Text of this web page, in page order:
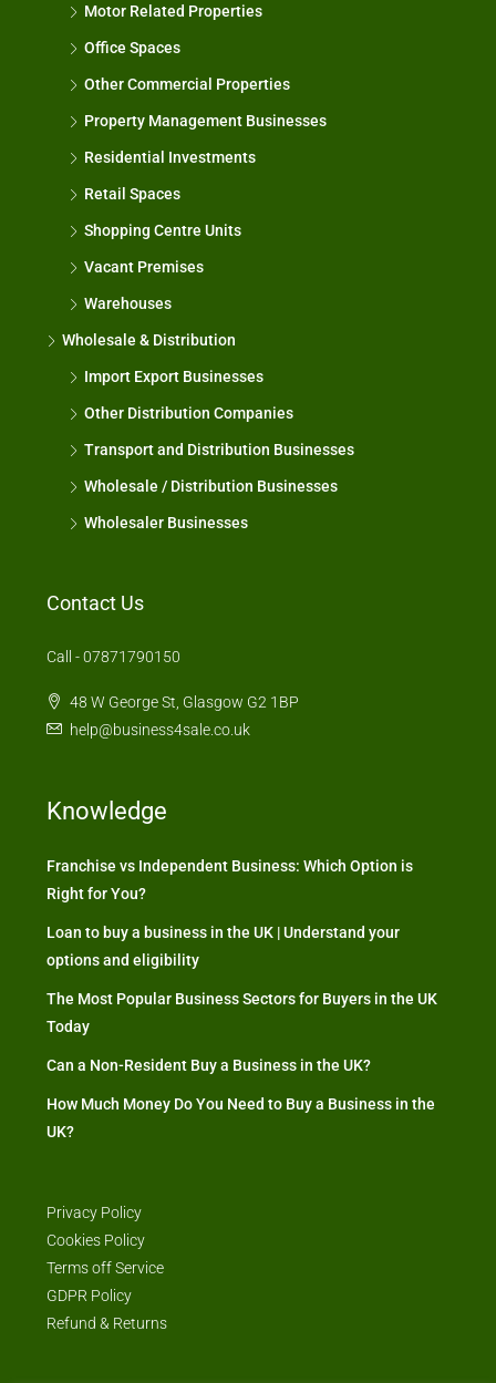
Motor Related Properties
Office Spaces
Other Commercial Properties
Property Management Businesses
Residential Investments
Retail Spaces
Shopping Centre Units
Vacant Premises
Warehouses
Wholesale & Distribution
Import Export Businesses
Other Distribution Companies
Transport and Distribution Businesses
Wholesale / Distribution Businesses
Wholesaler Businesses
Contact Us
Call - 07871790150
48 W George St, Glasgow G2 1BP
help@business4sale.co.uk
Knowledge
Franchise vs Independent Business: Which Option is
Right for You?
Loan to buy a business in the UK | Understand your
options and eligibility
The Most Popular Business Sectors for Buyers in the UK
Today
Can a Non-Resident Buy a Business in the UK?
How Much Money Do You Need to Buy a Business in the
UK?
Privacy Policy
Cookies Policy
Terms off Service
GDPR Policy
Refund & Returns